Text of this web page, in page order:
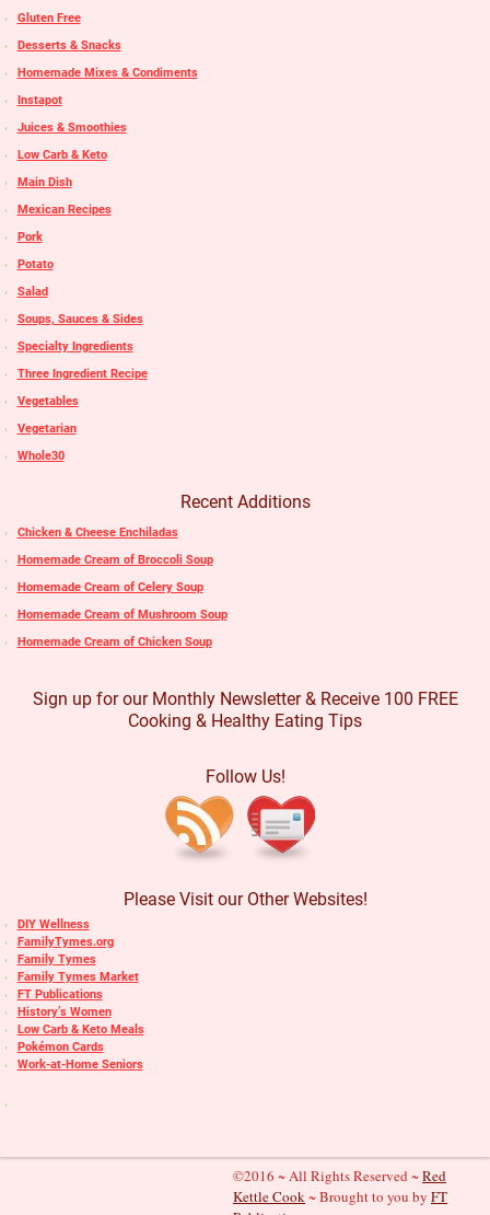
Gluten Free
Desserts & Snacks
Homemade Mixes & Condiments
Instapot
Juices & Smoothies
Low Carb & Keto
Main Dish
Mexican Recipes
Pork
Potato
Salad
Soups, Sauces & Sides
Specialty Ingredients
Three Ingredient Recipe
Vegetables
Vegetarian
Whole30
Recent Additions
Chicken & Cheese Enchiladas
Homemade Cream of Broccoli Soup
Homemade Cream of Celery Soup
Homemade Cream of Mushroom Soup
Homemade Cream of Chicken Soup
Sign up for our Monthly Newsletter & Receive 100 FREE
Cooking & Healthy Eating Tips
Follow Us!
Please Visit our Other Websites!
DIY Wellness
FamilyTymes.org
Family Tymes
Family Tymes Market
FT Publications
History’s Women
Low Carb & Keto Meals
Pokémon Cards
Work-at-Home Seniors
©2016 ~ All Rights Reserved ~Red
Kettle Cook~ Brought to you by FT